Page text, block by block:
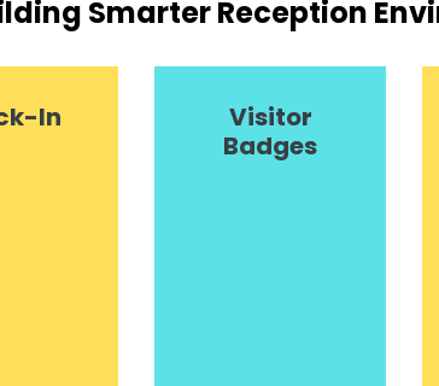
Smarter Reception
In
Visitor
Badges